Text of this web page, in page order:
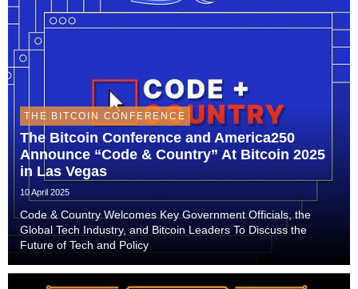
THE BITCOIN CONFERENCE
The Bitcoin Conference and America250
Announce “Code & Country” At Bitcoin 2025
in Las Vegas
10 April 2025
Code & Country Welcomes Key Government Officials, the
Global Tech Industry, and Bitcoin Leaders To Discuss the
Future of Tech and Policy